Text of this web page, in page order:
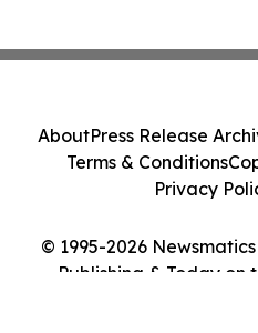
© 1995-2026
Publishing & Today on
AboutPress Release
Terms & Conditions
Privacy